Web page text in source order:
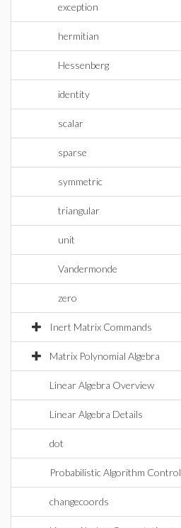
exception
hermitian
Hessenberg
identity
scalar
sparse
symmetric
triangular
unit
Vandermonde
zero
Inert Matrix Commands
Matrix Polynomial Algebra
Linear Algebra Overview
Linear Algebra Details
dot
Probabilistic Algorithm Control
changecoords